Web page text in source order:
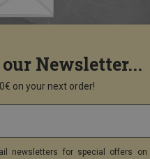
Newsletter...
on your next order!
newsletters for special offers on